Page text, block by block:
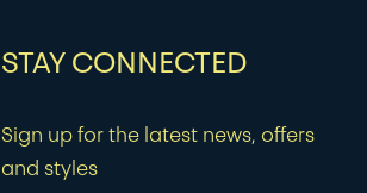
STAY CONNECTED
Sign up for the latest news, offers
and styles